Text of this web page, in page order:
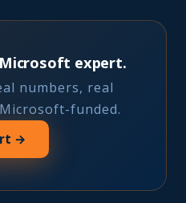
expert.
numbers, real
funded.
→